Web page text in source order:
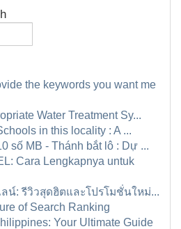
the keywords you want me
Water Treatment Sy...
in this locality : A ...
số MB - Thánh bắt lô : Dự ...
Cara Lengkapnya untuk
น์: รีวิวสุดฮิตและโปรโมชั่นใหม่...
of Search Ranking
Your Ultimate Guide